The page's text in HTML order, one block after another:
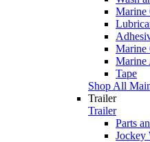
Marine
Marine
Marine
Tape
Shop All
Trailer
Trailer
Parts
Jockey